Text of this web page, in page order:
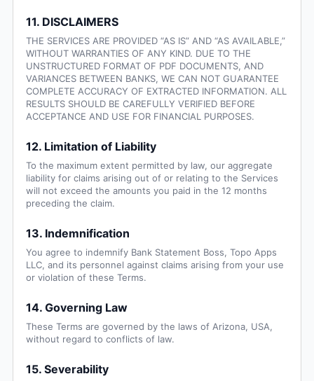
11. DISCLAIMERS
THE SERVICES ARE PROVIDED “AS IS” AND “AS AVAILABLE,”
WITHOUT WARRANTIES OF ANY KIND. DUE TO THE
UNSTRUCTURED FORMAT OF PDF DOCUMENTS, AND
VARIANCES BETWEEN BANKS, WE CAN NOT GUARANTEE
COMPLETE ACCURACY OF EXTRACTED INFORMATION. ALL
RESULTS SHOULD BE CAREFULLY VERIFIED BEFORE
ACCEPTANCE AND USE FOR FINANCIAL PURPOSES.
12. Limitation of Liability
To the maximum extent permitted by law, our aggregate
liability for claims arising out of or relating to the Services
will not exceed the amounts you paid in the 12 months
preceding the claim.
13. Indemnification
You agree to indemnify Bank Statement Boss, Topo Apps
LLC, and its personnel against claims arising from your use
or violation of these Terms.
14. Governing Law
These Terms are governed by the laws of Arizona, USA,
without regard to conflicts of law.
15. Severability